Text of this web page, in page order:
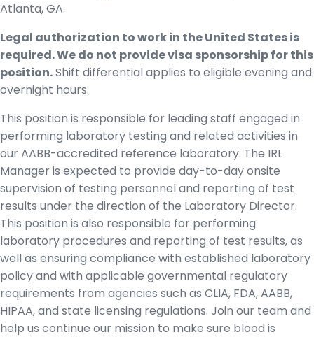
Atlanta, GA.
Legal authorization to work in the United States is
required. We do not provide visa sponsorship for this
position.Shift differential applies to eligible evening and
overnight hours.
This position is responsible for leading staff engaged in
performing laboratory testing and related activities in
our AABB-accredited reference laboratory. The IRL
Manager is expected to provide day-to-day onsite
supervision of testing personnel and reporting of test
results under the direction of the Laboratory Director.
This position is also responsible for performing
laboratory procedures and reporting of test results, as
well as ensuring compliance with established laboratory
policy and with applicable governmental regulatory
requirements from agencies such as CLIA, FDA, AABB,
HIPAA, and state licensing regulations. Join our team and
help us continue our mission to make sure blood is